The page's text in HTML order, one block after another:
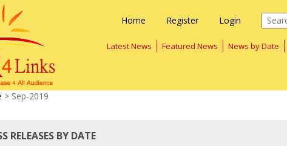
Home Register Login
Latest News Featured News News by Date
> Sep-2019
RELEASES BY DATE